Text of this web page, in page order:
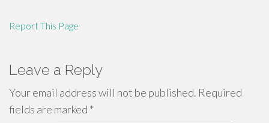
Report This Page
Leave a Reply
Your email address will not be published. Required
fields are marked *